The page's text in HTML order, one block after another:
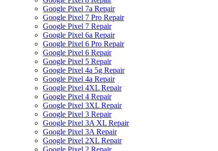
Google Pixel 7a Repair
Google Pixel 7 Pro Repair
Google Pixel 7 Repair
Google Pixel 6a Repair
Google Pixel 6 Pro Repair
Google Pixel 6 Repair
Google Pixel 5 Repair
Google Pixel 4a 5g Repair
Google Pixel 4a Repair
Google Pixel 4XL Repair
Google Pixel 4 Repair
Google Pixel 3XL Repair
Google Pixel 3 Repair
Google Pixel 3A XL Repair
Google Pixel 3A Repair
Google Pixel 2XL Repair
Google Pixel 2 Repair